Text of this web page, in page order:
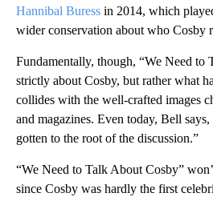
Hannibal Buress in 2014, which
wider conservation about who Cosby
Fundamentally, though, “We Need to
strictly about Cosby, but rather what
collides with the well-crafted images
and magazines. Even today, Bell
gotten to the root of the discussion.”
“We Need to Talk About Cosby”
since Cosby was hardly the first